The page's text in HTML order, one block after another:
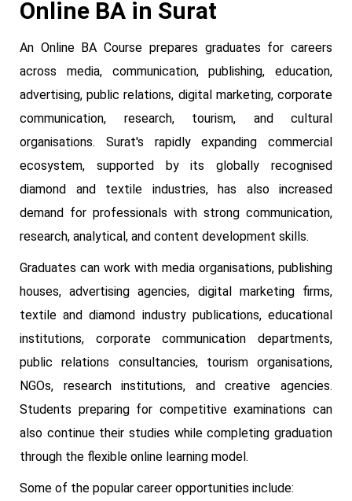
Online BA in Surat
An Online BA Course prepares graduates for careers
across media, communication, publishing, education,
advertising, public relations, digital marketing, corporate
communication, research, tourism, and cultural
organisations. Surat's rapidly expanding commercial
ecosystem, supported by its globally recognised
diamond and textile industries, has also increased
demand for professionals with strong communication,
research, analytical, and content development skills.
Graduates can work with media organisations, publishing
houses, advertising agencies, digital marketing firms,
textile and diamond industry publications, educational
institutions, corporate communication departments,
public relations consultancies, tourism organisations,
NGOs, research institutions, and creative agencies.
Students preparing for competitive examinations can
also continue their studies while completing graduation
through the flexible online learning model.
Some of the popular career opportunities include: